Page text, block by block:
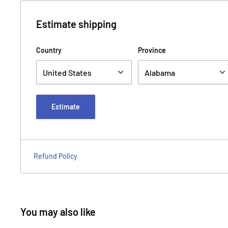
Estimate shipping
Country Province
Estimate
Refund Policy
You may also like